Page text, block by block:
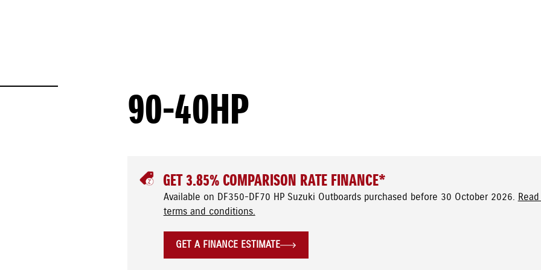
90-40HP
GET 3.85% COMPARISON RATE FINANCE*
Available on DF350-DF70 HP Suzuki Outboards purchased before 30 October 2026.
terms and conditions.
GET A FINANCE ESTIMATE